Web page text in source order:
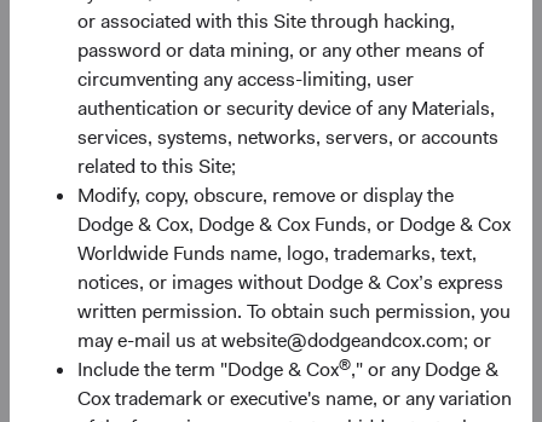
or associated with this Site through hacking,
password or data mining, or any other means of
circumventing any access-limiting, user
authentication or security device of any Materials,
services, systems, networks, servers, or accounts
related to this Site;
Modify, copy, obscure, remove or display the
Dodge & Cox, Dodge & Cox Funds, or Dodge & Cox
Worldwide Funds name, logo, trademarks, text,
notices, or images without Dodge & Cox’s express
written permission. To obtain such permission, you
may e-mail us at website@dodgeandcox.com; or
Include the term "Dodge & Cox®," or any Dodge &
Cox trademark or executive's name, or any variation
Bar chart with 2 data series.
The chart has 1 X axis displaying categories.
The chart has 1 Y axis displaying Returns %. Data ranges
10%
20%
30%